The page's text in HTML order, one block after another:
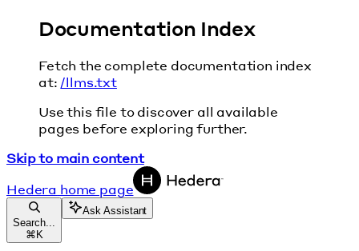
Documentation Index
Fetch the complete documentation index
at: /llms.txt
Use this file to discover all available
pages before exploring further.
Skip to main content
Hedera home page
Search...
⌘ K
Ask Assistant